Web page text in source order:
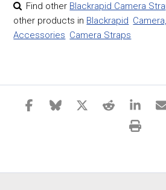
Find other Blackrapid Camera
other products in Blackrapid
Accessories Camera Straps